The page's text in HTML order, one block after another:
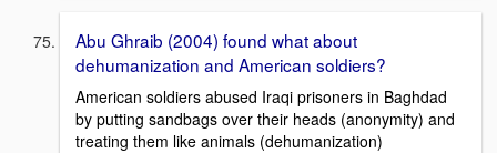
Abu Ghraib (2004) found what about
dehumanization and American soldiers?
American soldiers abused Iraqi prisoners in Baghdad
by putting sandbags over their heads (anonymity) and
treating them like animals (dehumanization)